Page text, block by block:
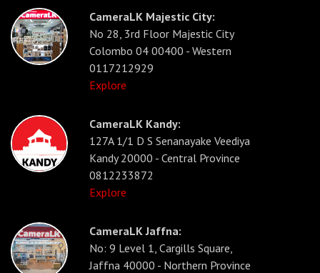
CameraLK Majestic City:
No 28, 3rd Floor Majestic City
Colombo 04 00400 - Western
0117212929
Explore
CameraLK Kandy:
127A 1/1 D S Senanayake Veediya
Kandy 20000 - Central Province
0812233872
Explore
CameraLK Jaffna:
No: 9 Level 1, Cargills Square,
Jaffna 40000 - Northern Province